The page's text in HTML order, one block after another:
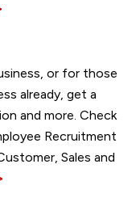
or for those
already, get a
and more. Check
Recruitment
Sales and